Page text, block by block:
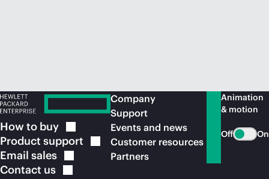
How to buy
Product support
Email sales
Contact us
Company
Support
Events and news
Customer resources
Partners
Animation
& motion
Off On